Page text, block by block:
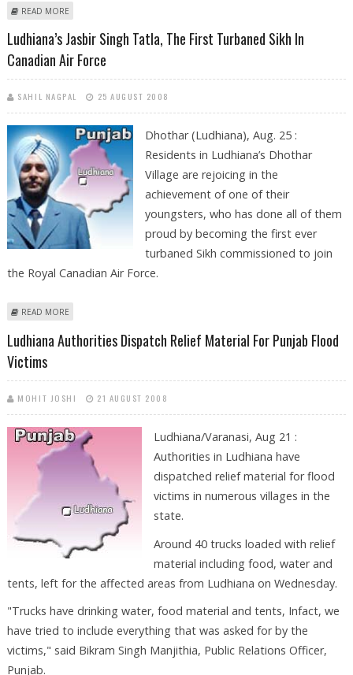
READ MORE
Ludhiana’s Jasbir Singh Tatla, The First Turbaned Sikh In
Canadian Air Force
SAHIL NAGPAL 25 AUGUST 2008
Dhothar (Ludhiana), Aug. 25 :
Residents in Ludhiana’s Dhothar
Village are rejoicing in the
achievement of one of their
youngsters, who has done all of them
proud by becoming the first ever
turbaned Sikh commissioned to join
the Royal Canadian Air Force.
READ MORE
Ludhiana Authorities Dispatch Relief Material For Punjab Flood
Victims
MOHIT JOSHI 21 AUGUST 2008
Ludhiana/Varanasi, Aug 21 :
Authorities in Ludhiana have
dispatched relief material for flood
victims in numerous villages in the
state.
Around 40 trucks loaded with relief
material including food, water and
tents, left for the affected areas from Ludhiana on Wednesday.
"Trucks have drinking water, food material and tents, Infact, we
have tried to include everything that was asked for by the
victims," said Bikram Singh Manjithia, Public Relations Officer,
Punjab.